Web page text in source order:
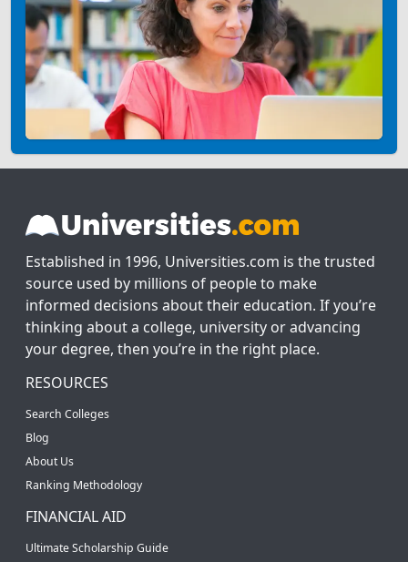
Established in 1996, Universities.com is the trusted
source used by millions of people to make
informed decisions about their education. If you’re
thinking about a college, university or advancing
your degree, then you’re in the right place.
RESOURCES
Search Colleges
Blog
About Us
Ranking Methodology
FINANCIAL AID
Ultimate Scholarship Guide